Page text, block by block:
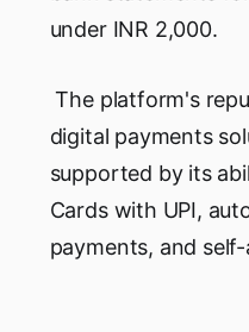
under INR 2,000.
The platform's
digital payments
supported by its
Cards with UPI,
payments, and